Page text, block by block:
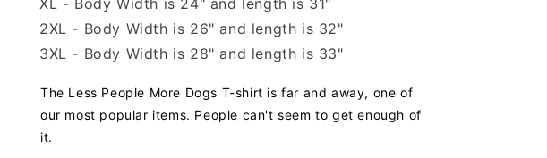
XL - Body Width is 24" and length is 31"
2XL - Body Width is 26" and length is 32"
3XL - Body Width is 28" and length is 33"
The Less People More Dogs T-shirt is far and away, one of
our most popular items. People can't seem to get enough of
it.